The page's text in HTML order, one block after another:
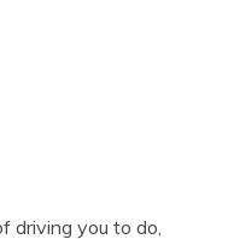
driving you to do,